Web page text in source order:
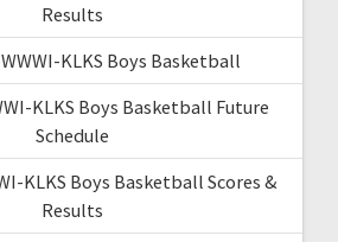
Results
KLKS Boys Basketball
KLKS Boys Basketball Future
Schedule
KLKS Boys Basketball Scores &
Results